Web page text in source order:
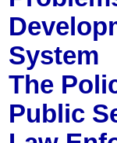
System
The
Public